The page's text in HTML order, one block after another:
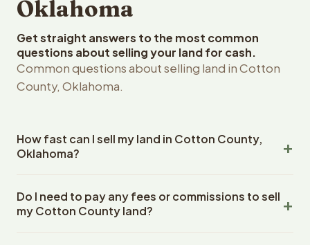
Oklahoma
Get straight answers to the most common
questions about selling your land for cash.
Common questions about selling land in Cotton
County, Oklahoma.
How fast can I sell my land in Cotton County,
Oklahoma?
County, Oklahoma land within 24 hours of receiving your
property details. Once you accept the offer, closing
Do I need to pay any fees or commissions to sell
my Cotton County land?